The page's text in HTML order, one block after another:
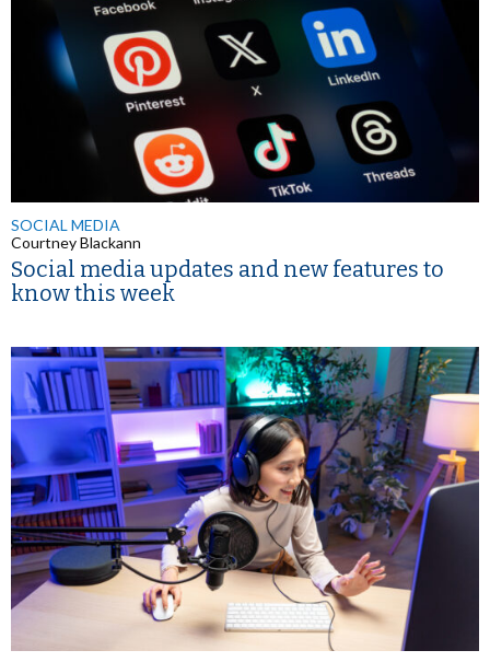
SOCIAL MEDIA
Courtney Blackann
Social media updates and new features to
know this week